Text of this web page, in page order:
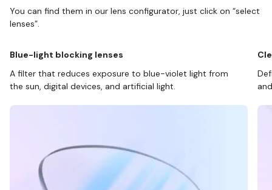
You can find them in our lens configurator, just click on “select
lenses”.
Blue-light blocking lenses
A filter that reduces exposure to blue-violet light from
the sun, digital devices, and artificial light.